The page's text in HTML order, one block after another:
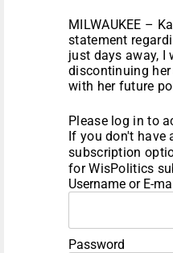
MILWAUKEE –
statement
just days away, I
discontinuing
with her future
Please log in to
If you don't have
subscription
for WisPolitics
Username or E-
Password